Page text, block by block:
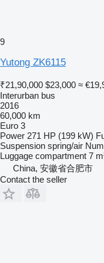
9
Yutong ZK6115
₹21,90,000 $23,000 ≈
Interurban bus
2016
60,000 km
Euro 3
Power 271 HP (199 kW)
Suspension spring/air
Luggage compartment 7
China, 安徽省合肥市
Contact the seller